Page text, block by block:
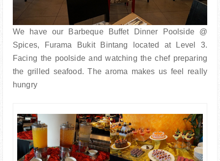
We have our Barbeque Buffet Dinner Poolside @
Spices, Furama Bukit Bintang located at Level 3.
Facing the poolside and watching the chef preparing
the grilled seafood. The aroma makes us feel really
hungry